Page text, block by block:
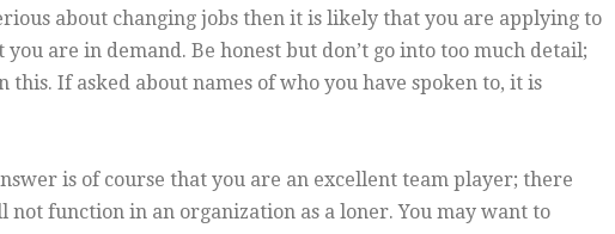
about changing jobs then it is likely that you are applying to
are in demand. Be honest but don’t go into too much detail;
this. If asked about names of who you have spoken to, it is
is of course that you are an excellent team player; there
function in an organization as a loner. You may want to